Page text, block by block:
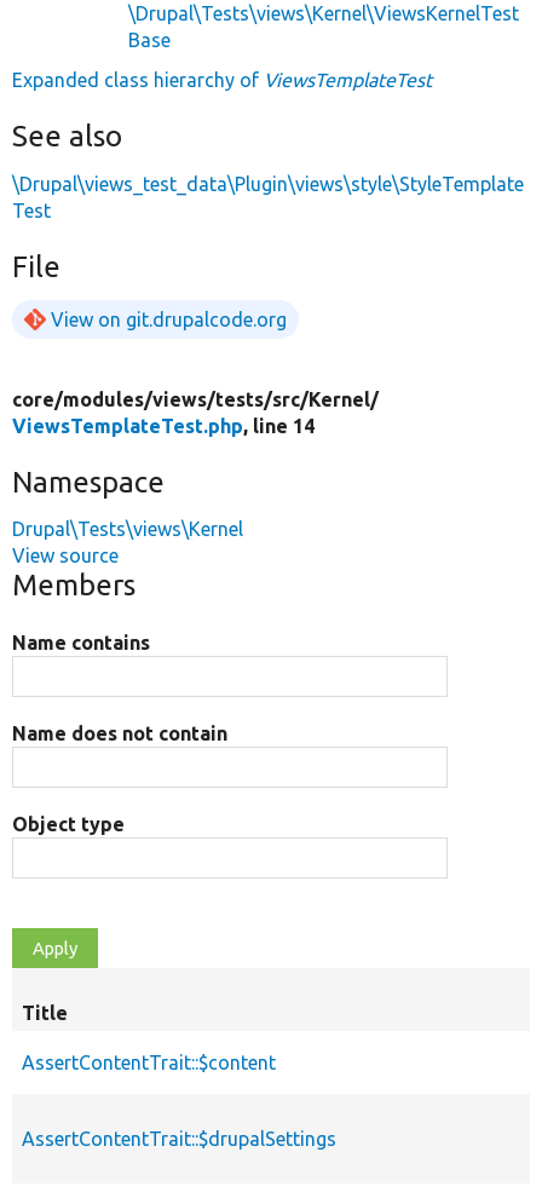
\Drupal\Tests\views\Kernel\ViewsKernelTest
Base
Expanded class hierarchy of ViewsTemplateTest
See also
\Drupal\views_test_data\Plugin\views\style\StyleTemplate
Test
File
View on git.drupalcode.org
core/modules/views/tests/src/Kernel/
ViewsTemplateTest.php, line 14
Namespace
Drupal\Tests\views\Kernel
View source
Members
Name contains
Name does not contain
Object type
Title
AssertContentTrait::$content
AssertContentTrait::$drupalSettings